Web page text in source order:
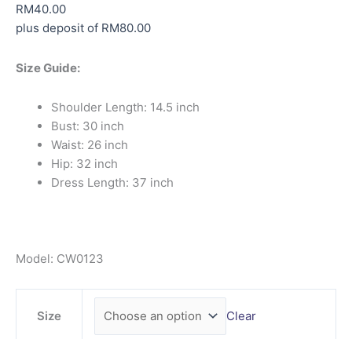
RM40.00
plus deposit of RM80.00
Size Guide:
Shoulder Length: 14.5 inch
Bust: 30 inch
Waist: 26 inch
Hip: 32 inch
Dress Length: 37 inch
Model: CW0123
Size Clear